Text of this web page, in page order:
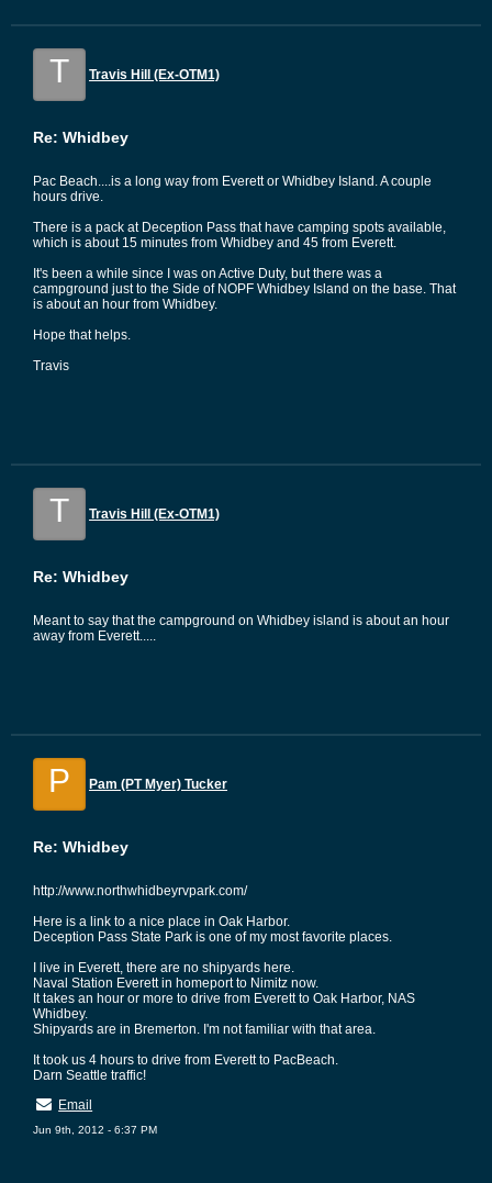
T Travis Hill (Ex-OTM1)
Re: Whidbey
Pac Beach....is a long way from Everett or Whidbey Island. A couple
hours drive.
There is a pack at Deception Pass that have camping spots available,
which is about 15 minutes from Whidbey and 45 from Everett.
It's been a while since I was on Active Duty, but there was a
campground just to the Side of NOPF Whidbey Island on the base. That
is about an hour from Whidbey.
Hope that helps.
Travis
T Travis Hill (Ex-OTM1)
Re: Whidbey
Meant to say that the campground on Whidbey island is about an hour
away from Everett.....
P Pam (PT Myer) Tucker
Re: Whidbey
http://www.northwhidbeyrvpark.com/
Here is a link to a nice place in Oak Harbor.
Deception Pass State Park is one of my most favorite places.
I live in Everett, there are no shipyards here.
Naval Station Everett in homeport to Nimitz now.
It takes an hour or more to drive from Everett to Oak Harbor, NAS
Whidbey.
Shipyards are in Bremerton. I'm not familiar with that area.
It took us 4 hours to drive from Everett to PacBeach.
Darn Seattle traffic!
Email
Jun 9th, 2012 - 6:37 PM